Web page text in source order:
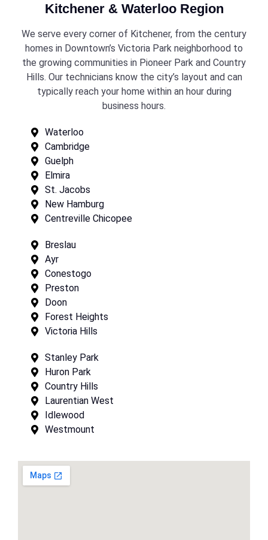
Kitchener & Waterloo Region
We serve every corner of Kitchener, from the century
homes in Downtown’s Victoria Park neighborhood to
the growing communities in Pioneer Park and Country
Hills. Our technicians know the city’s layout and can
typically reach your home within an hour during
business hours.
Waterloo
Cambridge
Guelph
Elmira
St. Jacobs
New Hamburg
Centreville Chicopee
Breslau
Ayr
Conestogo
Preston
Doon
Forest Heights
Victoria Hills
Stanley Park
Huron Park
Country Hills
Laurentian West
Idlewood
Westmount